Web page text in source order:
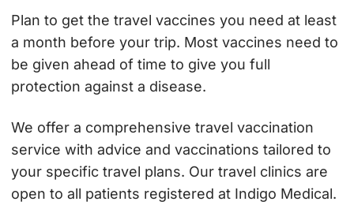
Plan to get the travel vaccines you need at least
a month before your trip. Most vaccines need to
be given ahead of time to give you full
protection against a disease.
We offer a comprehensive travel vaccination
service with advice and vaccinations tailored to
your specific travel plans. Our travel clinics are
open to all patients registered at Indigo Medical.